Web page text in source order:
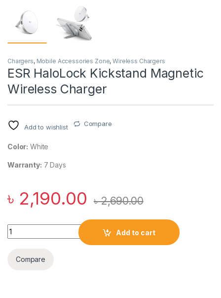
Chargers, Mobile Accessories Zone,Wireless Chargers
ESR HaloLock Kickstand Magnetic
Wireless Charger
Add to wishlist Compare
Color: White
Warranty: 7 Days
৳ 2,190.00 ৳2,690.00
ESR HaloLock Kickstand Magnetic Wireless Charger quantity
Add to cart
Compare